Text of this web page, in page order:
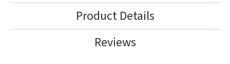
Product Details
Reviews